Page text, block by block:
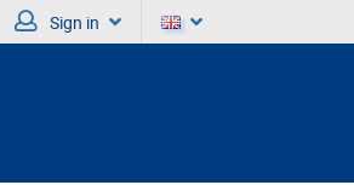
Sign in